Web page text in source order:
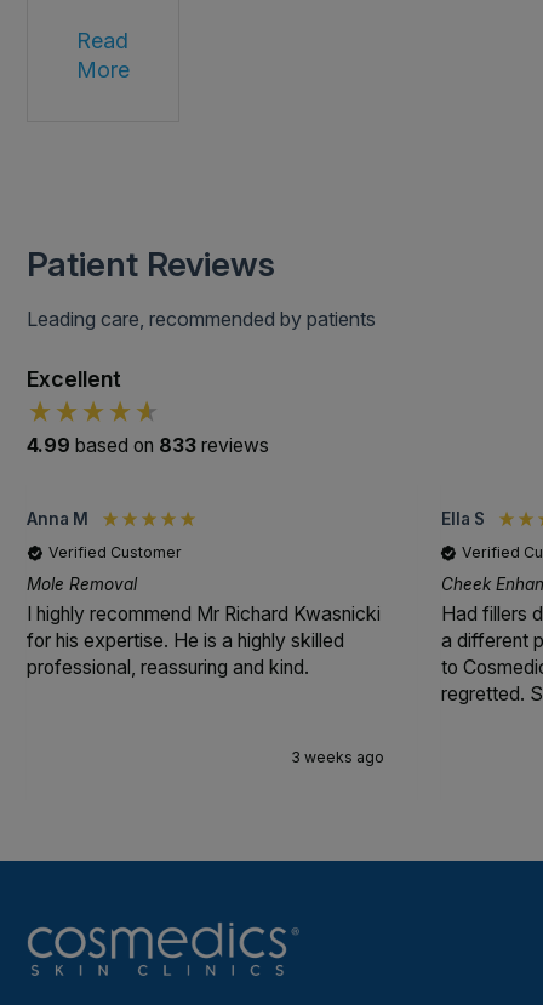
Read
More
Patient Reviews
Leading care, recommended by patients
Excellent
4.99 based on 833reviews
Anna M
Verified Customer
Mole Removal
I highly recommend Mr Richard Kwasnicki
for his expertise. He is a highly skilled
professional, reassuring and kind.
3 weeks ago
Ella S
Verified
Cheek
Had fillers
a different
to
regretted.